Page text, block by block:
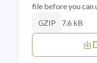
file before you can
GZIP 7.6 kB